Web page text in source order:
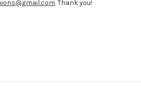
. Thank you!